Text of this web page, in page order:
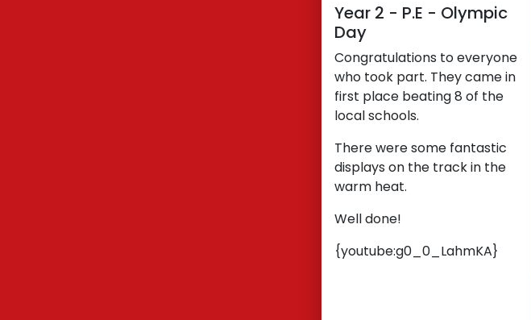
Year 2 - P.E - Olympic
Day
Congratulations to everyone
who took part. They came in
first place beating 8 of the
local schools.
There were some fantastic
displays on the track in the
warm heat.
Well done!
{youtube:g0_0_LahmKA}